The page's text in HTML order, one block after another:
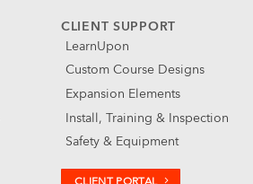
CLIENT SUPPORT
LearnUpon
Custom Course Designs
Expansion Elements
Install, Training & Inspection
Safety & Equipment